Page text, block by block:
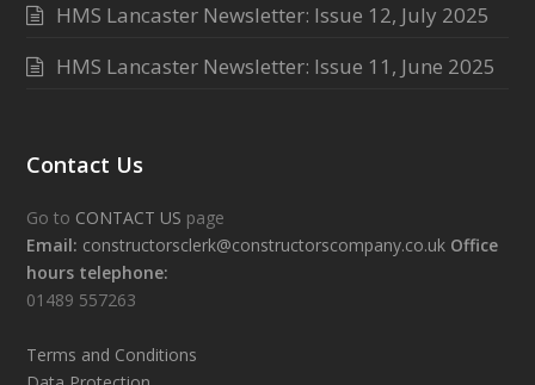
HMS Lancaster Newsletter: Issue 12, July 2025
HMS Lancaster Newsletter: Issue 11, June 2025
Contact Us
Go to CONTACT US page
Email: constructorsclerk@constructorscompany.co.uk Office
hours telephone:
01489 557263
Terms and Conditions